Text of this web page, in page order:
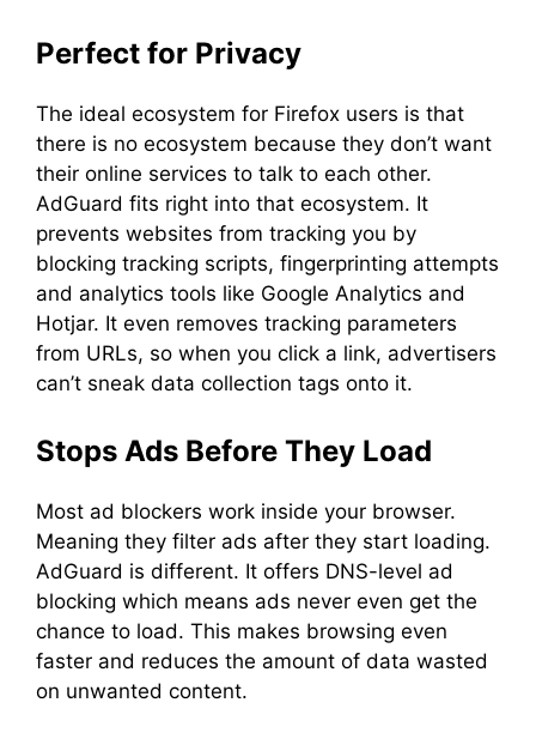
Perfect for Privacy
The ideal ecosystem for Firefox users is that
there is no ecosystem because they don’t want
their online services to talk to each other.
AdGuard fits right into that ecosystem. It
prevents websites from tracking you by
blocking tracking scripts, fingerprinting attempts
and analytics tools like Google Analytics and
Hotjar. It even removes tracking parameters
from URLs, so when you click a link, advertisers
can’t sneak data collection tags onto it.
Stops Ads Before They Load
Most ad blockers work inside your browser.
Meaning they filter ads after they start loading.
AdGuard is different. It offers DNS-level ad
blocking which means ads never even get the
chance to load. This makes browsing even
faster and reduces the amount of data wasted
on unwanted content.